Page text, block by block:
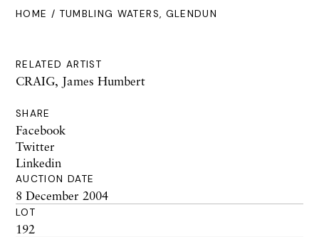
HOME / TUMBLING WATERS, GLENDUN
RELATED ARTIST
CRAIG, James Humbert
SHARE
Facebook
Twitter
Linkedin
AUCTION DATE
8 December 2004
LOT
192